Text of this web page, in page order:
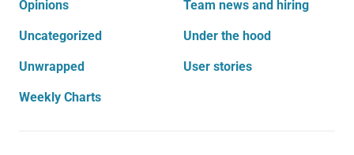
Opinions Team news and hiring
Uncategorized Under the hood
Unwrapped User stories
Weekly Charts